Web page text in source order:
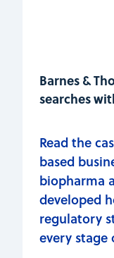
Barnes &
searches
Read the
based
biopharma
developed
regulatory
every stage